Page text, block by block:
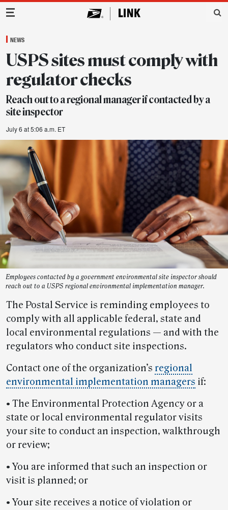
Main Navigation
NEWS
USPS sites must comply with
regulator checks
Reach out to a regional manager if contacted by a
site inspector
July 6 at 5:06 a.m. ET
Employees contacted by a government environmental site inspector should
reach out to a USPS regional environmental implementation manager.
The Postal Service is reminding employees to
comply with all applicable federal, state and
local environmental regulations — and with the
regulators who conduct site inspections.
Contact one of the organization’s regional
environmental implementation managers if:
• The Environmental Protection Agency or a
state or local environmental regulator visits
your site to conduct an inspection, walkthrough
or review;
• You are informed that such an inspection or
visit is planned; or
• Your site receives a notice of violation or